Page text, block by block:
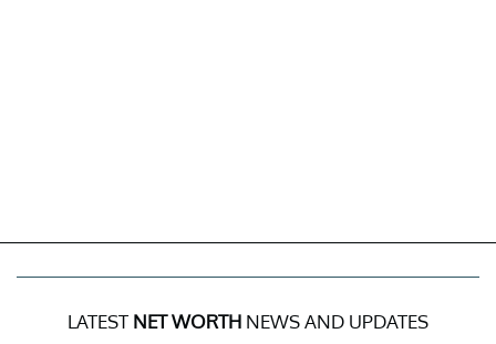
LATEST NET WORTH NEWS AND UPDATES